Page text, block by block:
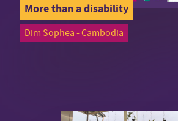
More than a disability
Dim Sophea - Cambodia